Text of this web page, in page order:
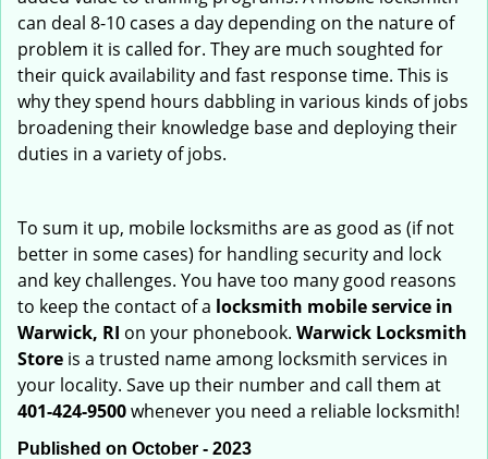
can deal 8-10 cases a day depending on the nature of
problem it is called for. They are much soughted for
their quick availability and fast response time. This is
why they spend hours dabbling in various kinds of jobs
broadening their knowledge base and deploying their
duties in a variety of jobs.
To sum it up, mobile locksmiths are as good as (if not
better in some cases) for handling security and lock
and key challenges. You have too many good reasons
to keep the contact of a locksmith mobile service in
Warwick, RI on your phonebook. Warwick Locksmith
Store is a trusted name among locksmith services in
your locality. Save up their number and call them at
401-424-9500whenever you need a reliable locksmith!
Published on October - 2023